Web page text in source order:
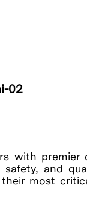
02
with premier
and
most